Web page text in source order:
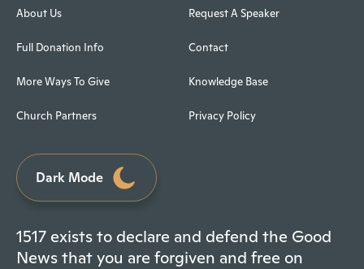
About Us
Full Donation Info
More Ways To Give
Church Partners
Request A Speaker
Contact
Knowledge Base
Privacy Policy
Dark Mode
1517 exists to declare and defend the Good
News that you are forgiven and free on